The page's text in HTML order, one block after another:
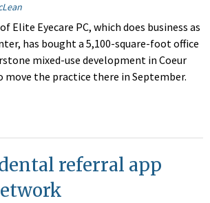
Elite Eyecare PC, which does business as
has bought a 5,100-square-foot office
mixed-use development in Coeur
move the practice there in September.
referral app